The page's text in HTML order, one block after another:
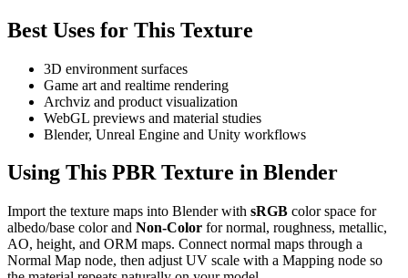
Best Uses for This Texture
3D environment surfaces
Game art and realtime rendering
Archviz and product visualization
WebGL previews and material studies
Blender, Unreal Engine and Unity workflows
Using This PBR Texture in Blender
Import the texture maps into Blender with sRGB color space for
albedo/base color and Non-Color for normal, roughness, metallic,
AO, height, and ORM maps. Connect normal maps through a
Normal Map node, then adjust UV scale with a Mapping node so